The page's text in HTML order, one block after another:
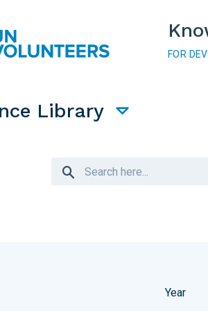
FOR
navigation
Library
Year